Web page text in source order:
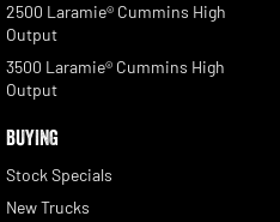
2500 Laramie® Cummins High
Output
3500 Laramie® Cummins High
Output
BUYING
Stock Specials
New Trucks